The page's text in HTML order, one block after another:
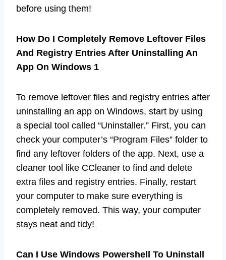
before using them!
How Do I Completely Remove Leftover Files
And Registry Entries After Uninstalling An
App On Windows 1
To remove leftover files and registry entries after
uninstalling an app on Windows, start by using
a special tool called “Uninstaller.” First, you can
check your computer’s “Program Files” folder to
find any leftover folders of the app. Next, use a
cleaner tool like CCleaner to find and delete
extra files and registry entries. Finally, restart
your computer to make sure everything is
completely removed. This way, your computer
stays neat and tidy!
Can I Use Windows Powershell To Uninstall